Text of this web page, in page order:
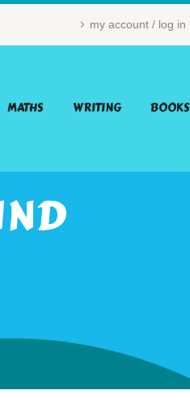
my account / log in
MATHS WRITING BOOKS